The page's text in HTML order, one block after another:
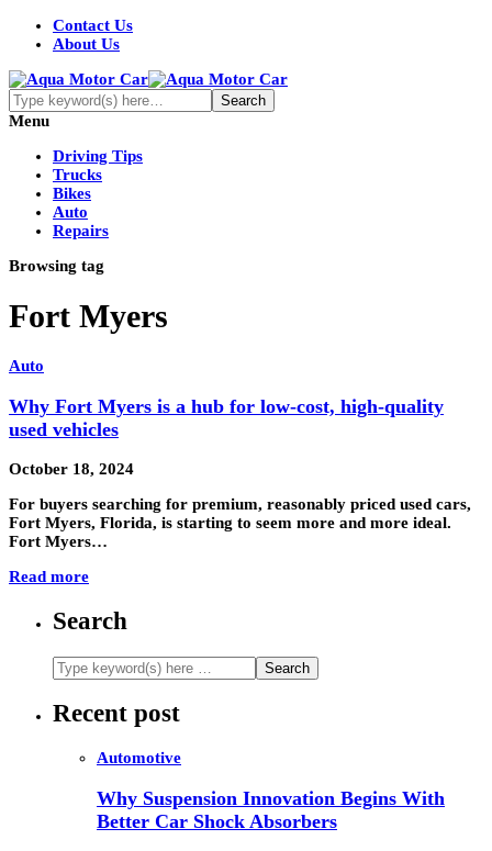
Contact Us
About Us
Menu
Driving Tips
Trucks
Bikes
Auto
Repairs
Browsing tag
Fort Myers
Auto
Why Fort Myers is a hub for low-cost, high-quality
used vehicles
October 18, 2024
For buyers searching for premium, reasonably priced used cars,
Fort Myers, Florida, is starting to seem more and more ideal.
Fort Myers…
Read more
Search
Recent post
Automotive
Why Suspension Innovation Begins With
Better Car Shock Absorbers